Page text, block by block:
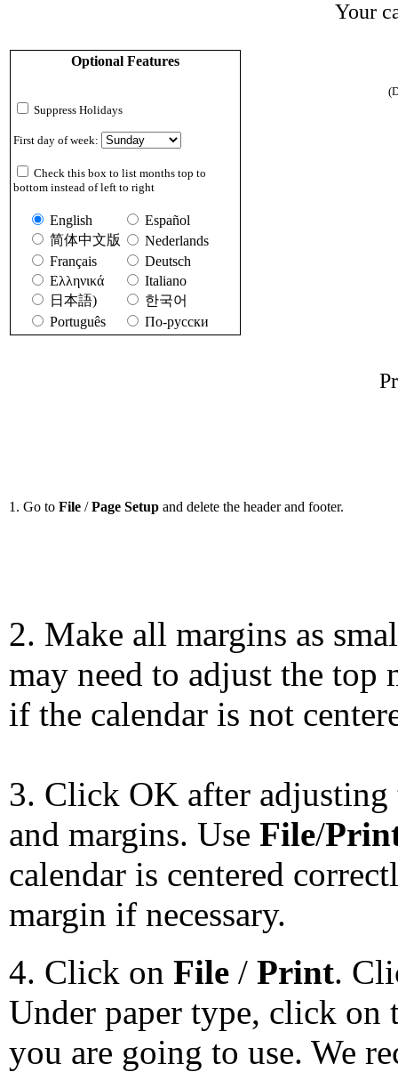
Your
Optional Features
Suppress Holidays
First day of week:
Check this box to list months top to
bottom instead of left to right
English
Español
简体中文版
Nederlands
Français
Deutsch
Ελληνικά
Italiano
日本語)
한국어
Português
По-русски
1. Go to File /Page Setup and delete the header and footer.
2. Make all margins as
may need to adjust the top
if the calendar is not
3. Click OK after adjusting
and margins. Use File/
calendar is centered
margin if necessary.
4. Click on File / Print.
Under paper type, click on
you are going to use. We